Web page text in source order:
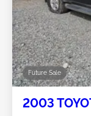
Future Sale
2003